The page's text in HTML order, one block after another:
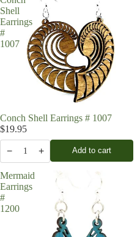
Shell
Earrings
#
1007
Conch Shell Earrings # 1007
$19.95
− 1 + Add to cart
Mermaid
Earrings
#
1200